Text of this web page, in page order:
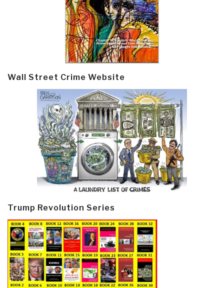
Wall Street Crime Website
Trump Revolution Series